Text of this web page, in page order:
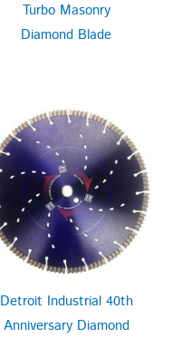
Turbo Masonry
Diamond Blade
Detroit Industrial 40th
Anniversary Diamond